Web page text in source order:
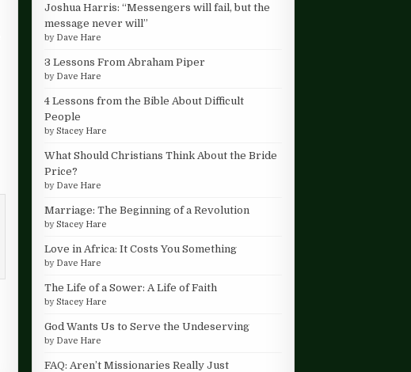
Joshua Harris: “Messengers will fail, but the
message never will”
by Dave Hare
3 Lessons From Abraham Piper
by Dave Hare
4 Lessons from the Bible About Difficult
People
byStacey Hare
What Should Christians Think About the Bride
Price?
by Dave Hare
Marriage: The Beginning of a Revolution
byStacey Hare
Love in Africa: It Costs You Something
by Dave Hare
The Life of a Sower: A Life of Faith
byStacey Hare
God Wants Us to Serve the Undeserving
by Dave Hare
FAQ: Aren’t Missionaries Really Just